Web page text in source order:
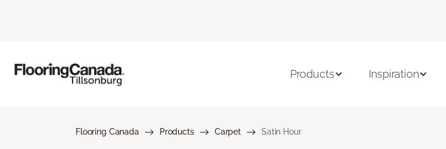
Products Inspiration
Flooring Canada Products Carpet Satin Hour